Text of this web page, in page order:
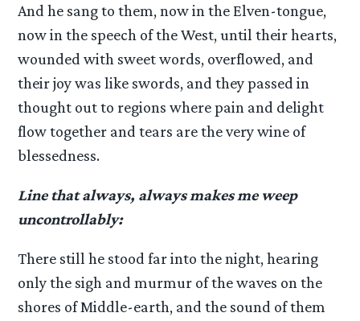
And he sang to them, now in the Elven-tongue,
now in the speech of the West, until their hearts,
wounded with sweet words, overflowed, and
their joy was like swords, and they passed in
thought out to regions where pain and delight
flow together and tears are the very wine of
blessedness.
Line that always, always makes me weep
uncontrollably:
There still he stood far into the night, hearing
only the sigh and murmur of the waves on the
shores of Middle-earth, and the sound of them